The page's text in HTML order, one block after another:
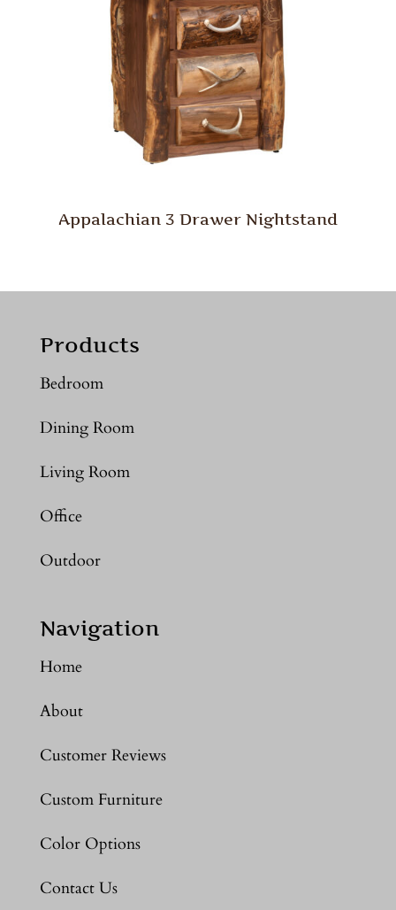
Appalachian 3 Drawer Nightstand
Products
Bedroom
Dining Room
Living Room
Office
Outdoor
Navigation
Home
About
Customer Reviews
Custom Furniture
Color Options
Contact Us